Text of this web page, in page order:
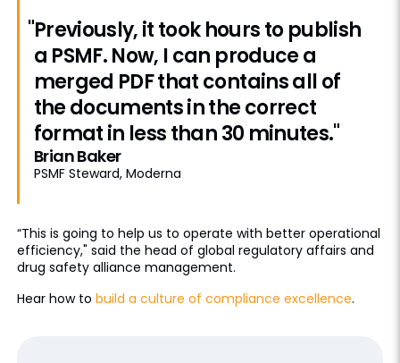
"Previously, it took hours to publish
a PSMF. Now, I can produce a
merged PDF that contains all of
the documents in the correct
format in less than 30 minutes."
Brian Baker
PSMF Steward, Moderna
“This is going to help us to operate with better operational
efficiency," said the head of global regulatory affairs and
drug safety alliance management.
Hear how to build a culture of compliance excellence.